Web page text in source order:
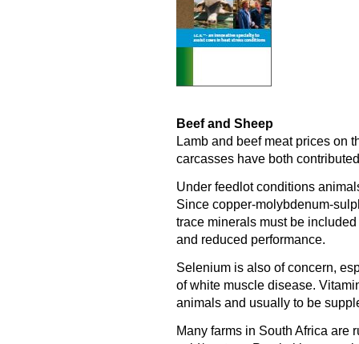
Beef and Sheep
Lamb and beef meat prices on
carcasses have both
Under feedlot conditions
Since copper-molybdenum-
trace minerals must be
and reduced performance.
Selenium is also of concern,
of white muscle disease.
animals and usually to be
Many farms in South Africa are